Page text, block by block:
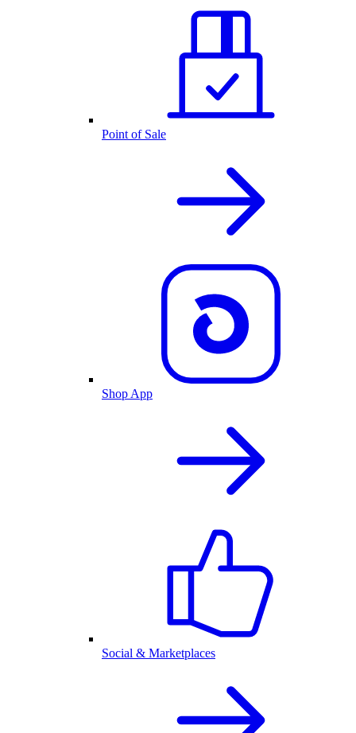
Point of Sale
Shop App
Social & Marketplaces